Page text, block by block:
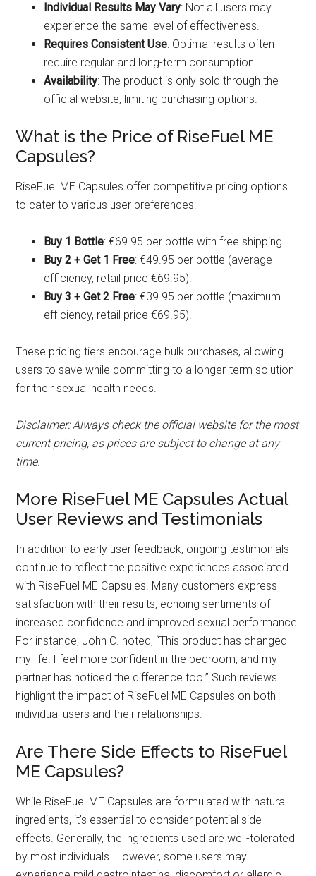
Individual Results May Vary: Not all users may
experience the same level of effectiveness.
Requires Consistent Use: Optimal results often
require regular and long-term consumption.
Availability: The product is only sold through the
official website, limiting purchasing options.
What is the Price of RiseFuel ME
Capsules?
RiseFuel ME Capsules offer competitive pricing options
to cater to various user preferences:
Buy 1 Bottle: €69.95 per bottle with free shipping.
Buy 2 + Get 1 Free: €49.95 per bottle (average
efficiency, retail price €69.95).
Buy 3 + Get 2 Free: €39.95 per bottle (maximum
efficiency, retail price €69.95).
These pricing tiers encourage bulk purchases, allowing
users to save while committing to a longer-term solution
for their sexual health needs.
Disclaimer: Always check the official website for the most
current pricing, as prices are subject to change at any
time.
More RiseFuel ME Capsules Actual
User Reviews and Testimonials
In addition to early user feedback, ongoing testimonials
continue to reflect the positive experiences associated
with RiseFuel ME Capsules. Many customers express
satisfaction with their results, echoing sentiments of
increased confidence and improved sexual performance.
For instance, John C. noted, “This product has changed
my life! I feel more confident in the bedroom, and my
partner has noticed the difference too.” Such reviews
highlight the impact of RiseFuel ME Capsules on both
individual users and their relationships.
Are There Side Effects to RiseFuel
ME Capsules?
While RiseFuel ME Capsules are formulated with natural
ingredients, it’s essential to consider potential side
effects. Generally, the ingredients used are well-tolerated
by most individuals. However, some users may